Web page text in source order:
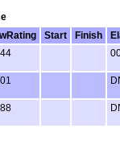
Start Finish